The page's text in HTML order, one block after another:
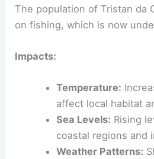
The population of Tristan da
on fishing, which is now
Impacts:
Temperature:
affect local habitat
Sea Levels: Rising
coastal regions and
Weather Patterns: